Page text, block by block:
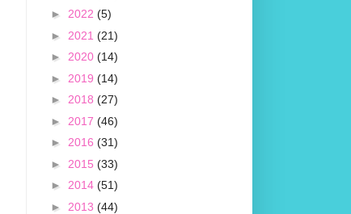
► 2022 (5)
► 2021 (21)
► 2020 (14)
► 2019 (14)
► 2018 (27)
► 2017 (46)
► 2016 (31)
► 2015 (33)
► 2014 (51)
► 2013 (44)